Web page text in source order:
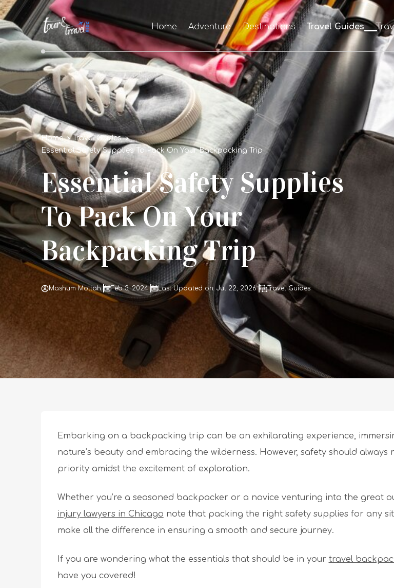
Home Adventure Destinations Travel Guides
Home
Travel Guides
Essential Safety Supplies To Pack On Your Backpacking Trip
Essential Safety Supplies
To Pack On Your
Backpacking Trip
Mashum Mollah Feb 3, 2024 Last Updated on: Jul 22, 2026 Travel Guides
Embarking on a backpacking trip can be an exhilarating experience,
nature’s beauty and embracing the wilderness. However, safety should always
priority amidst the excitement of exploration.
Whether you’re a seasoned backpacker or a novice venturing into the great
injury lawyers in Chicago note that packing the right safety supplies for any
make all the difference in ensuring a smooth and secure journey.
If you are wondering what the essentials that should be in your travel
have you covered!